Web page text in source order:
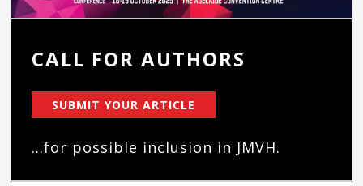
CALL FOR AUTHORS
SUBMIT YOUR ARTICLE
...for possible inclusion in JMVH.